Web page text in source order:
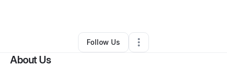
Other•Atlanta,GA •0 Connections
Follow Us
About Us